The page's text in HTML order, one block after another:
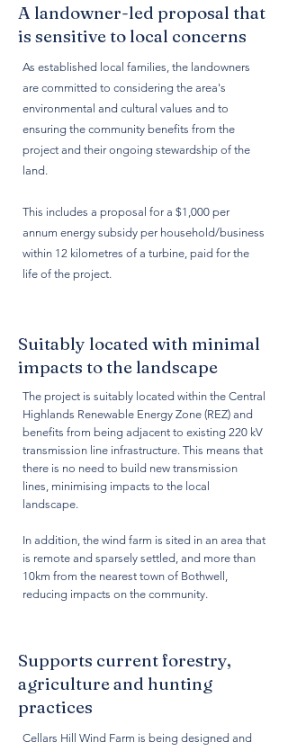
A landowner-led proposal that
is sensitive to local concerns
As established local families, the landowners
are committed to considering the area's
environmental and cultural values and to
ensuring the community benefits from the
project and their ongoing stewardship of the
land.
This includes a proposal for a $1,000 per
annum energy subsidy per household/business
within 12 kilometres of a turbine, paid for the
life of the project.
Suitably located with minimal
impacts to the landscape
The project is suitably located within the Central
Highlands Renewable Energy Zone (REZ) and
benefits from being adjacent to existing 220 kV
transmission line infrastructure. This means that
there is no need to build new transmission
lines, minimising impacts to the local
landscape.
In addition, the wind farm is sited in an area that
is remote and sparsely settled, and more than
10km from the nearest town of Bothwell,
reducing impacts on the community.
Supports current forestry,
agriculture and hunting
practices
Cellars Hill Wind Farm is being designed and